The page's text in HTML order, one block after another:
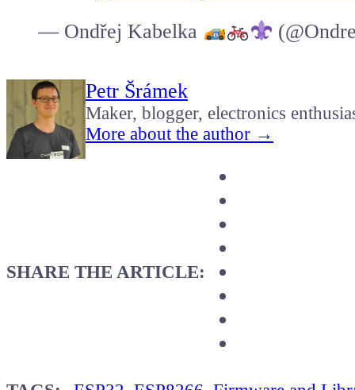
— Ondřej Kabelka
Petr Šrámek
Maker, blogger, electronics
More about the author →
SHARE THE ARTICLE: